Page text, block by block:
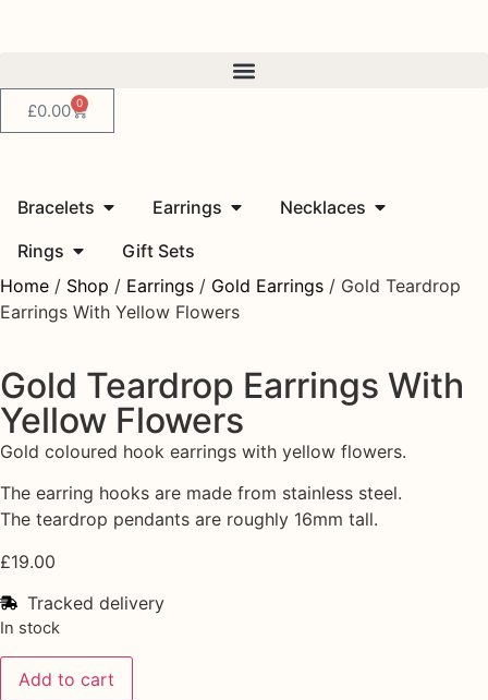
£0.00 0
Bracelets Earrings
Necklaces
Rings
Gift Sets
Home / Shop / Earrings / Gold Earrings / Gold Teardrop
Earrings With Yellow Flowers
Gold Teardrop Earrings With
Yellow Flowers
Gold coloured hook earrings with yellow flowers.
The earring hooks are made from stainless steel.
The teardrop pendants are roughly 16mm tall.
£19.00
Tracked delivery
In stock
Add to cart